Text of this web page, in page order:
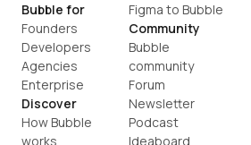
Bubble for
Founders
Developers
Agencies
Enterprise
Discover
How Bubble
works
Figma to Bubble
Community
Bubble
community
Forum
Newsletter
Podcast
Ideaboard